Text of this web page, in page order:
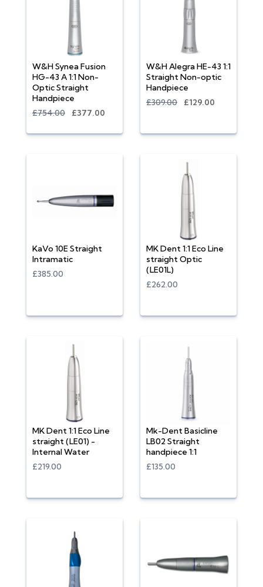
W&H Synea Fusion
HG-43 A 1:1 Non-
Optic Straight
Handpiece
£754.00
£377.00
W&H Alegra HE-43 1:1
Straight Non-optic
Handpiece
£309.00
£129.00
KaVo 10E Straight
Intramatic
£385.00
MK Dent 1:1 Eco Line
straight Optic
(LE01L)
£262.00
MK Dent 1:1 Eco Line
straight (LE01) -
Internal Water
£219.00
Mk-Dent Basicline
LB02 Straight
handpiece 1:1
£135.00